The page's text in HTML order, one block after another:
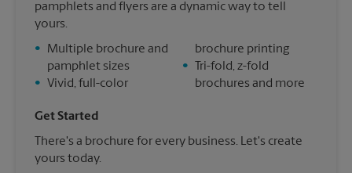
pamphlets and flyers are a dynamic way to tell
yours.
•
Multiple brochure and
pamphlet sizes
•
Vivid, full-color
brochure printing
•
Tri-fold, z-fold
brochures and more
Get Started
There's a brochure for every business. Let's create
yours today.